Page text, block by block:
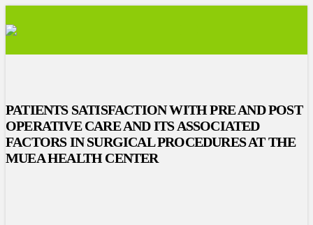
PATIENTS SATISFACTION WITH PRE AND POST
OPERATIVE CARE AND ITS ASSOCIATED
FACTORS IN SURGICAL PROCEDURES AT THE
MUEA HEALTH CENTER